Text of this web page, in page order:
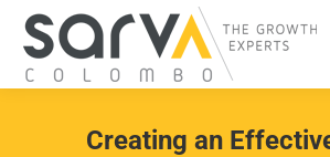
Creating an